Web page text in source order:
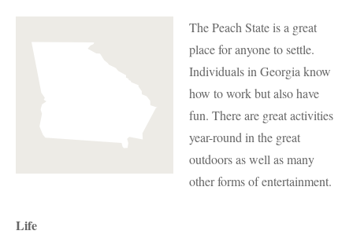
The Peach State is a great
place for anyone to settle.
Individuals in Georgia know
how to work but also have
fun. There are great activities
year-round in the great
outdoors as well as many
other forms of entertainment.
Life